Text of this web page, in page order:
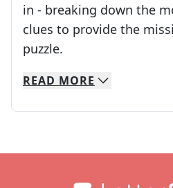
in - breaking down the
clues to provide the
puzzle.
We specialize in solving
Whether you're a daily
READ MORE